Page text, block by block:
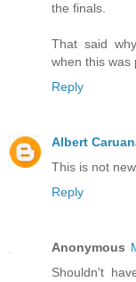
the finals.
That said
when this was
Reply
Albert
This is not
Reply
Anonymous
Shouldn't